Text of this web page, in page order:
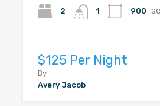
2 1 900
$125 Per Night
By
Avery Jacob